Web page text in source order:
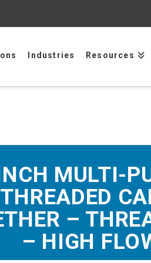
Industries Resources
MULTI-
THREADED
–
– HIGH